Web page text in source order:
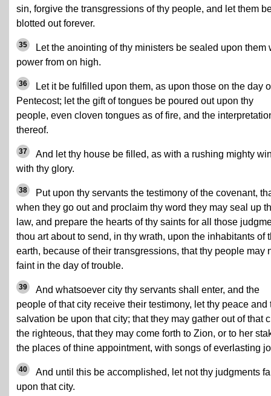
sin, forgive the transgressions of thy people, and let them
blotted out forever.
35
Let the anointing of thy ministers be sealed upon them
power from on high.
36
Let it be fulfilled upon them, as upon those on the day
Pentecost; let the gift of tongues be poured out upon thy
people, even cloven tongues as of fire, and the
thereof.
37
And let thy house be filled, as with a rushing mighty
with thy glory.
38
Put upon thy servants the testimony of the covenant,
when they go out and proclaim thy word they may seal up
law, and prepare the hearts of thy saints for all those
thou art about to send, in thy wrath, upon the inhabitants of
earth, because of their transgressions, that thy people may
faint in the day of trouble.
39
And whatsoever city thy servants shall enter, and the
people of that city receive their testimony, let thy peace and
salvation be upon that city; that they may gather out of that
the righteous, that they may come forth to Zion, or to her
the places of thine appointment, with songs of everlasting
40
And until this be accomplished, let not thy judgments
upon that city.